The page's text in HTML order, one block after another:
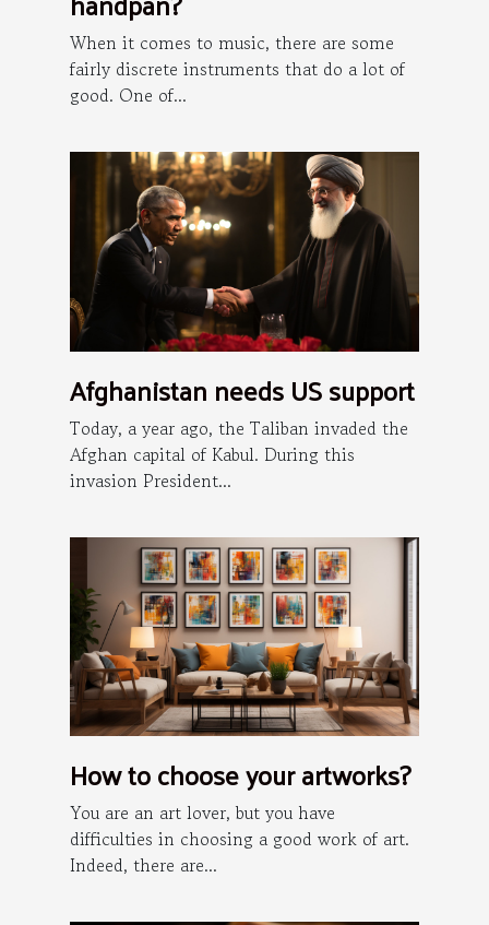
When it comes to music, there are some
fairly discrete instruments that do a lot of
good. One of...
Afghanistan needs US support
Today, a year ago, the Taliban invaded the
Afghan capital of Kabul. During this
invasion President...
How to choose your artworks?
You are an art lover, but you have
difficulties in choosing a good work of art.
Indeed, there are...